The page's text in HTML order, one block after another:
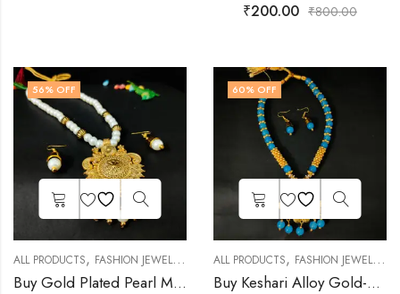
₹200.00 ₹800.00
56% OFF
ALL PRODUCTS, FASHION JEWELLERY GOLD PLATED JEWELLERY,JEWELLERY
Buy Gold Plated Pearl Mala Design Necklace for Women Girls
60% OFF
ALL PRODUCTS, FASHION JEWELLERY
Buy Keshari Alloy Gold-Plated Sky Bule Rajasthani Necklace